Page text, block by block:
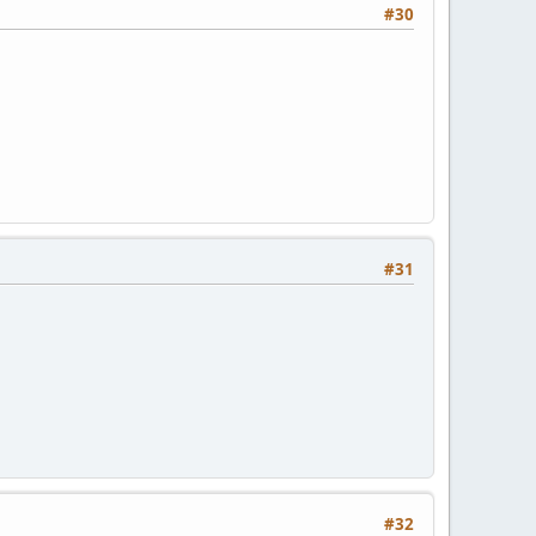
#30
#31
#32